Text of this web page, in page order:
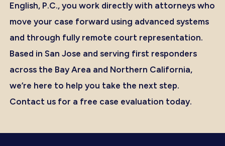
English, P.C., you work directly with attorneys who
move your case forward using advanced systems
and through fully remote court representation.
Based in San Jose and serving first responders
across the Bay Area and Northern California,
we’re here to help you take the next step.
Contact us for a free case evaluation today.